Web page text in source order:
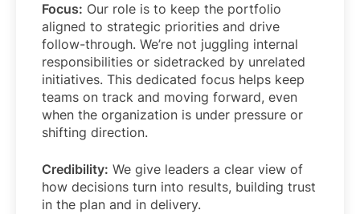
Focus: Our role is to keep the portfolio
aligned to strategic priorities and drive
follow-through. We’re not juggling internal
responsibilities or sidetracked by unrelated
initiatives. This dedicated focus helps keep
teams on track and moving forward, even
when the organization is under pressure or
shifting direction.
Credibility: We give leaders a clear view of
how decisions turn into results, building trust
in the plan and in delivery.